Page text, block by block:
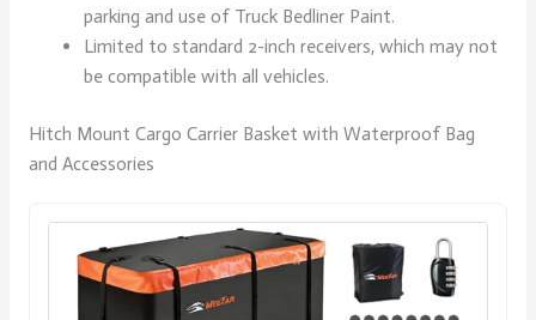
parking and use of Truck Bedliner Paint.
Limited to standard 2-inch receivers, which may not
be compatible with all vehicles.
Hitch Mount Cargo Carrier Basket with Waterproof Bag
and Accessories